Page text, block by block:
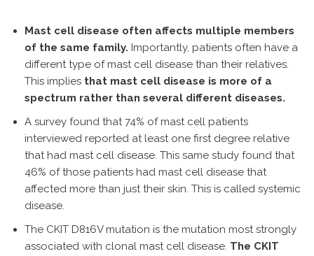
Mast cell disease often affects multiple members
of the same family. Importantly, patients often have a
different type of mast cell disease than their relatives.
This implies that mast cell disease is more of a
spectrum rather than several different diseases.
A survey found that 74% of mast cell patients
interviewed reported at least one first degree relative
that had mast cell disease. This same study found that
46% of those patients had mast cell disease that
affected more than just their skin. This is called systemic
disease.
The CKIT D816V mutation is the mutation most strongly
associated with clonal mast cell disease. The CKIT